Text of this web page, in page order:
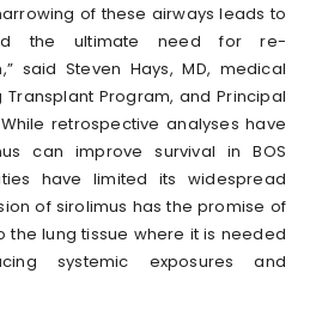
of these airways leads to
the ultimate need for re-
said Steven Hays, MD, medical
Transplant Program, and Principal
retrospective analyses have
can improve survival in BOS
have limited its widespread
of sirolimus has the promise of
the lung tissue where it is needed
systemic exposures and